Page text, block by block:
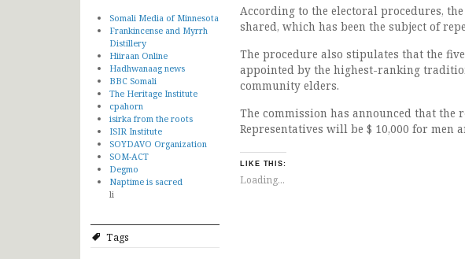
Somali Media of Minnesota
Frankincense and Myrrh
Distillery
Hiiraan Online
Hadhwanaag news
BBC Somali
The Heritage Institute
cpahorn
isirka from the roots
ISIR Institute
SOYDAVO Organization
SOM-ACT
Degmo
Naptime is sacred
li
Tags
According to the electoral procedures,
shared, which has been the subject of
The procedure also stipulates that the
appointed by the highest-ranking
community elders.
The commission has announced that the
Representatives will be $ 10,000 for men
LIKE THIS:
Loading...